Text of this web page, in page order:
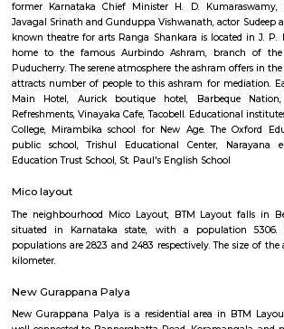
Q: What should I check when I book a house near
Q: Are there any hospitals near Ragigudda Anjaneya
Q: Are there any Schools near Ragigudda Anjaneya
Q: Any malls, hotels near Ragigudda Anjaneya
Ragigudda
Find information related